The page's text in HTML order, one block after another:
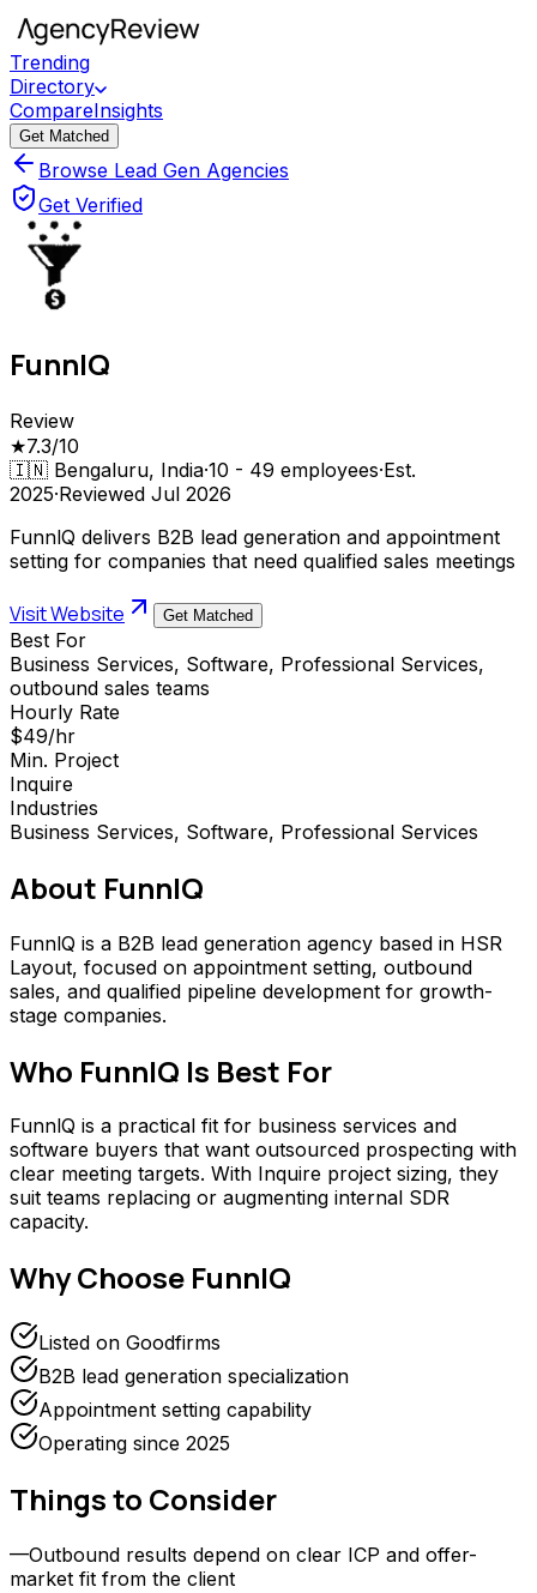
Trending
Directory
CompareInsights
Get Matched
Browse Lead Gen Agencies
Get Verified
FunnlQ
Review
★7.3/10
🇮🇳 Bengaluru, India·10 - 49 employees·Est.
2025·Reviewed Jul 2026
FunnlQ delivers B2B lead generation and appointment
setting for companies that need qualified sales meetings
Visit Website Get Matched
Best For
Business Services, Software, Professional Services,
outbound sales teams
Hourly Rate
$49/hr
Min. Project
Inquire
Industries
Business Services, Software, Professional Services
About FunnlQ
FunnlQ is a B2B lead generation agency based in HSR
Layout, focused on appointment setting, outbound
sales, and qualified pipeline development for growth-
stage companies.
Who FunnlQ Is Best For
FunnlQ is a practical fit for business services and
software buyers that want outsourced prospecting with
clear meeting targets. With Inquire project sizing, they
suit teams replacing or augmenting internal SDR
capacity.
Why Choose FunnlQ
Listed on Goodfirms
B2B lead generation specialization
Appointment setting capability
Operating since 2025
Things to Consider
—Outbound results depend on clear ICP and offer-
market fit from the client